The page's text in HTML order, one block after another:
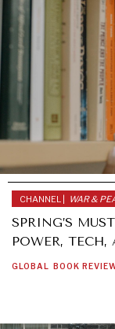
CHANNEL | WAR &
SPRING’S
POWER,
GLOBAL BOOK